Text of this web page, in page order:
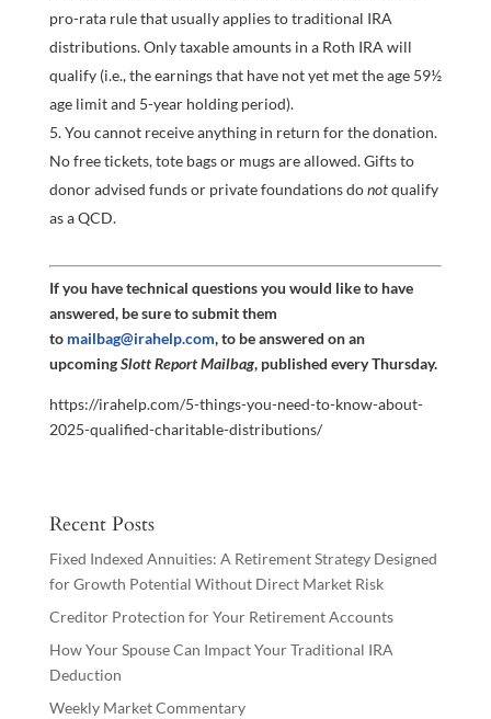
pro-rata rule that usually applies to traditional IRA
distributions. Only taxable amounts in a Roth IRA will
qualify (i.e., the earnings that have not yet met the age 59½
age limit and 5-year holding period).
You cannot receive anything in return for the donation.
No free tickets, tote bags or mugs are allowed. Gifts to
donor advised funds or private foundations donotqualify
as a QCD.
If you have technical questions you would like to have
answered, be sure to submit them
to mailbag@irahelp.com, to be answered on an
upcomingSlott Report Mailbag, published every Thursday.
https://irahelp.com/5-things-you-need-to-know-about-
2025-qualified-charitable-distributions/
Recent Posts
Fixed Indexed Annuities: A Retirement Strategy Designed
for Growth Potential Without Direct Market Risk
Creditor Protection for Your Retirement Accounts
How Your Spouse Can Impact Your Traditional IRA
Deduction
Weekly Market Commentary